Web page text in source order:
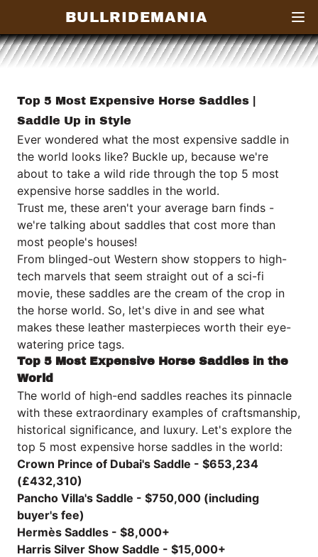
BULLRIDEMANIA
Top 5 Most Expensive Horse Saddles |
Saddle Up in Style
Ever wondered what the most expensive saddle in
the world looks like? Buckle up, because we're
about to take a wild ride through the top 5 most
expensive horse saddles in the world.
Trust me, these aren't your average barn finds -
we're talking about saddles that cost more than
most people's houses!
From blinged-out Western show stoppers to high-
tech marvels that seem straight out of a sci-fi
movie, these saddles are the cream of the crop in
the horse world. So, let's dive in and see what
makes these leather masterpieces worth their eye-
watering price tags.
Top 5 Most Expensive Horse Saddles in the
World
The world of high-end saddles reaches its pinnacle
with these extraordinary examples of craftsmanship,
historical significance, and luxury. Let's explore the
top 5 most expensive horse saddles in the world:
Crown Prince of Dubai's Saddle - $653,234
(£432,310)
Pancho Villa's Saddle - $750,000 (including
buyer's fee)
Hermès Saddles - $8,000+
Harris Silver Show Saddle - $15,000+